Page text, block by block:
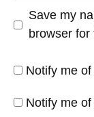
Save my
browser
Notify me
Notify me